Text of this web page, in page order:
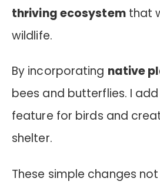
thriving ecosystemthat
wildlife.
By incorporating native
bees and butterflies. I
feature for birds and
shelter.
These simple changes